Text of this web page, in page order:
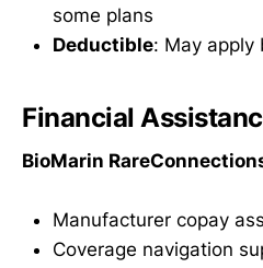
some plans
Deductible: May apply
Financial
BioMarin
Manufacturer copay
Coverage navigation